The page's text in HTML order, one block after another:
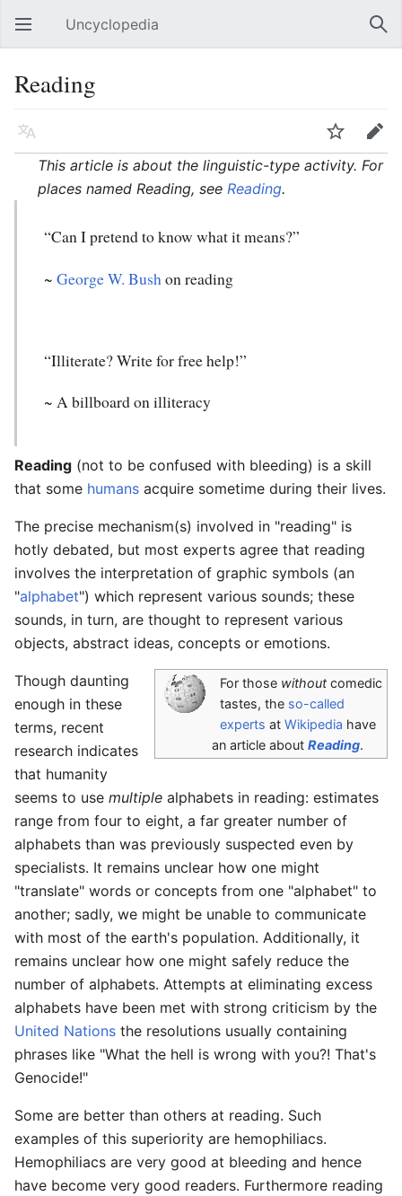
Open main menu Uncyclopedia
Reading
Language Watch
Edit
This article is about the linguistic-type activity. For
places named Reading, see Reading.
“Can I pretend to know what it means?”
~ George W. Bushon reading
“Illiterate? Write for free help!”
~ A billboard on illiteracy
Reading (not to be confused with bleeding) is a skill
that some humans acquire sometime during their lives.
The precise mechanism(s) involved in "reading" is
hotly debated, but most experts agree that reading
involves the interpretation of graphic symbols (an
"alphabet") which represent various sounds; these
sounds, in turn, are thought to represent various
objects, abstract ideas, concepts or emotions.
For those withoutcomedic
tastes, the so-called
experts at Wikipedia have
an article about Reading.
Though daunting
enough in these
terms, recent
research indicates
that humanity
seems to use multiple alphabets in reading: estimates
range from four to eight, a far greater number of
alphabets than was previously suspected even by
specialists. It remains unclear how one might
"translate" words or concepts from one "alphabet" to
another; sadly, we might be unable to communicate
with most of the earth's population. Additionally, it
remains unclear how one might safely reduce the
number of alphabets. Attempts at eliminating excess
alphabets have been met with strong criticism by the
United Nations the resolutions usually containing
phrases like "What the hell is wrong with you?! That's
Genocide!"
Some are better than others at reading. Such
examples of this superiority are hemophiliacs.
Hemophiliacs are very good at bleeding and hence
have become very good readers. Furthermore reading